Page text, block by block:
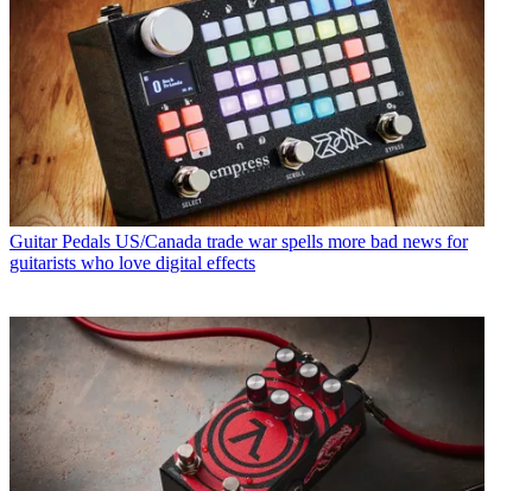
Guitar Pedals US/Canada trade war spells more bad news for
guitarists who love digital effects